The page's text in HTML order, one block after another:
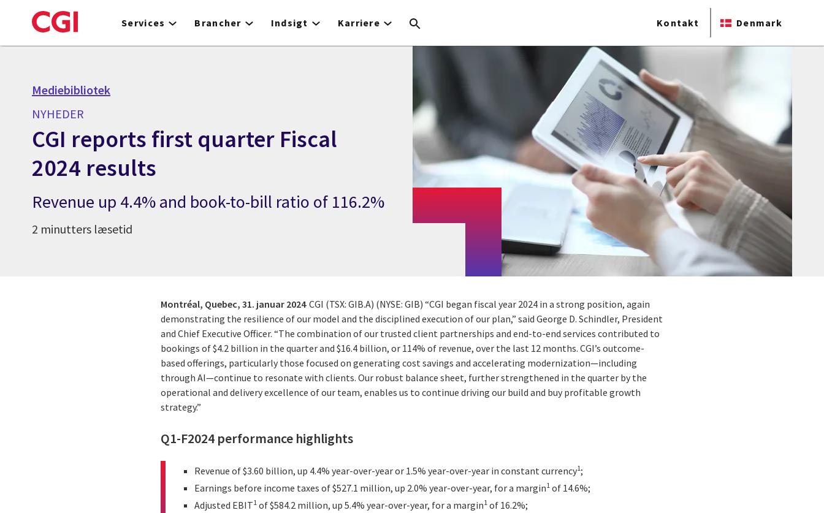
to
Services Brancher Indsigt Karriere Kontakt Denmark
Mediebibliotek
NYHEDER
CGI reports first quarter Fiscal
2024 results
Revenue up 4.4% and book-to-bill ratio of 116.2%
2 minutters læsetid
Montréal, Quebec, 31. januar 2024 CGI (TSX: GIB.A) (NYSE: GIB) “CGI began fiscal year 2024 in a strong position, again
demonstrating the resilience of our model and the disciplined execution of our plan,” said George D. Schindler, President
and Chief Executive Officer. “The combination of our trusted client partnerships and end-to-end services contributed to
bookings of $4.2 billion in the quarter and $16.4 billion, or 114% of revenue, over the last 12 months. CGI’s outcome-
based offerings, particularly those focused on generating cost savings and accelerating modernization—including
through AI—continue to resonate with clients. Our robust balance sheet, further strengthened in the quarter by the
operational and delivery excellence of our team, enables us to continue driving our build and buy profitable growth
strategy.”
Q1-F2024 performance highlights
Revenue of $3.60 billion, up 4.4% year-over-year or 1.5% year-over-year in constant currency1;
Earnings before income taxes of $527.1 million, up 2.0% year-over-year, for a margin1 of 14.6%;
Adjusted EBIT1 of $584.2 million, up 5.4% year-over-year, for a margin1 of 16.2%;